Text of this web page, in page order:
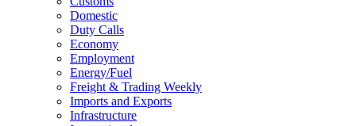
Domestic
Duty Calls
Economy
Employment
Energy/Fuel
Freight & Trading Weekly
Imports and Exports
Infrastructure